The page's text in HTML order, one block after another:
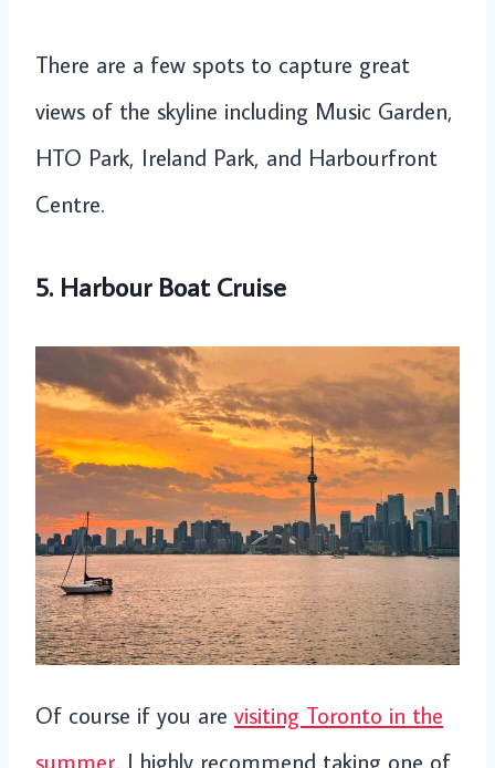
There are a few spots to capture great
views of the skyline including Music Garden,
HTO Park, Ireland Park, and Harbourfront
Centre.
5. Harbour Boat Cruise
Of course if you are visiting Toronto in the
summer, I highly recommend taking one of